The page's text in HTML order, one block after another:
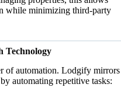
while minimizing third-party
Technology
of automation. Lodgify mirrors
automating repetitive tasks: